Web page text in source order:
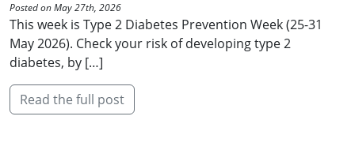
Posted on May 27th, 2026
This week is Type 2 Diabetes Prevention Week (25-31
May 2026). Check your risk of developing type 2
diabetes, by […]
Read the full post